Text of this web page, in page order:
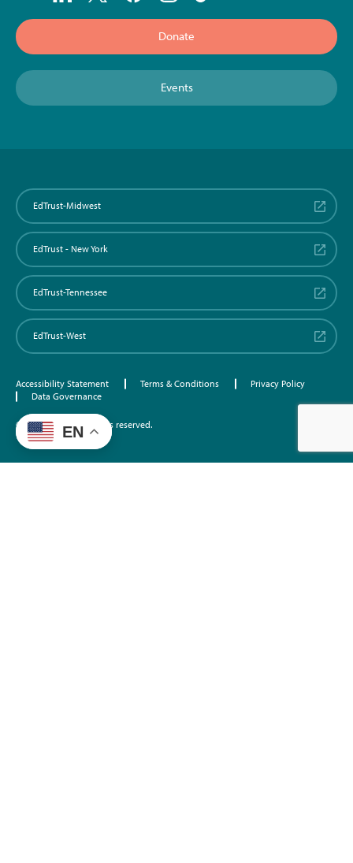
Donate
Events
EdTrust-Midwest
EdTrust - New York
EdTrust-Tennessee
EdTrust-West
Accessibility Statement Terms & Conditions
Privacy Policy
Data Governance
©2026 EdTrust. All rights reserved.
EN